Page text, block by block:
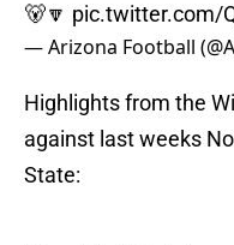
🐻🔽 pic.twitter.com/
— Arizona Football
Highlights from the
against last weeks
State: